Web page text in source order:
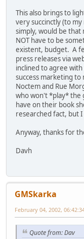
This also brings to
very succinctly (to
simply, would be
NOT have to be
existent, budget. A
press releases via
inclined to agree
success marketing to
Noctem and Rue
who won't *play* the
have on their book
researched fact, but
Anyway, thanks for
Davh
GMSkarka
February 04, 2002,
Quote from: Dav